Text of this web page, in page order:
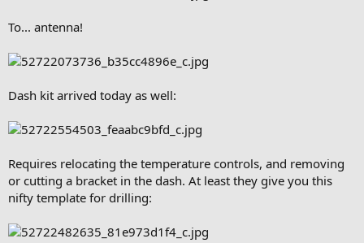
To... antenna!
Dash kit arrived today as well:
Requires relocating the temperature controls, and removing
or cutting a bracket in the dash. At least they give you this
nifty template for drilling: